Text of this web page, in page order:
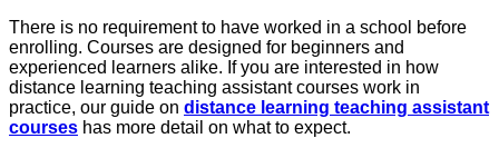
There is no requirement to have worked in a school before
enrolling. Courses are designed for beginners and
experienced learners alike. If you are interested in how
distance learning teaching assistant courses work in
practice, our guide on distance learning teaching assistant
courses has more detail on what to expect.